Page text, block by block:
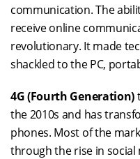
communication. The
receive online
revolutionary. It made
shackled to the PC,
4G (Fourth Generation)
the 2010s and has
phones. Most of the
through the rise in social